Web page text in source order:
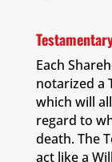
Each
notarized a
which will
regard to
death. The
act like a